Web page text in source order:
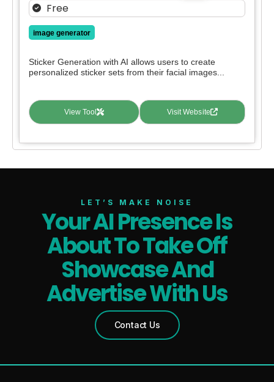
Free
image generator
Sticker Generation with AI allows users to create
personalized sticker sets from their facial images...
View Tool Visit Website
LET’S MAKE NOISE
Your AI Presence Is
About To Take Off
Showcase And
Advertise With Us
Contact Us